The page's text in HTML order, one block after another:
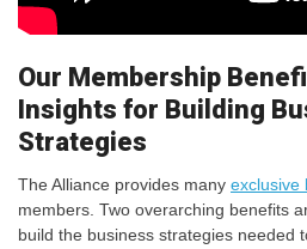
Our Membership
Insights for Building
Strategies
The Alliance provides many exclusive
members. Two overarching benefits
build the business strategies needed